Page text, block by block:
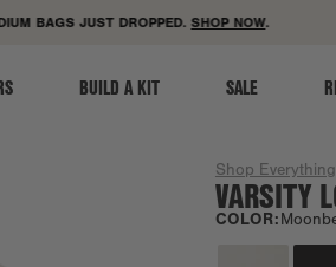
ACCESSIBILITY STATEMENT
BAGS JUST DROPPED.SHOP NOW.
BUILD A KIT SALE
Shop Everything
VARSITY
COLOR: